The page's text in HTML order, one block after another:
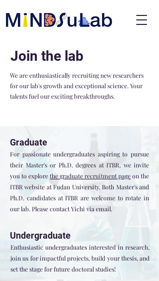
Join the lab
We are enthusiastically recruiting new researchers
for our lab's growth and exceptional science. Your
talents fuel our exciting breakthroughs.
Graduate
For passionate undergraduates aspiring to pursue
their Master's or Ph.D. degrees at ITBR, we invite
you to explorethegraduate recruitment pageon the
ITBR website at Fudan University. Both Master's and
Ph.D. candidates at ITBR are welcome to rotate in
our lab. Please contact Yichi via email.
Undergraduate
Enthusiastic undergraduates interested in research,
join us for impactful projects, build your thesis, and
set the stage for future doctoral studies!